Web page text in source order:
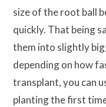
size of the root ball
quickly. That being
them into slightly
depending on how
transplant, you can
planting the first